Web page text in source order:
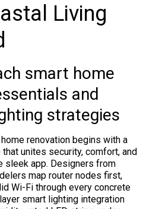
Living
smart home
and
strategies
renovation begins with a
unites security, comfort, and
sleek app. Designers from
map router nodes first,
Wi-Fi through every concrete
smart lighting integration